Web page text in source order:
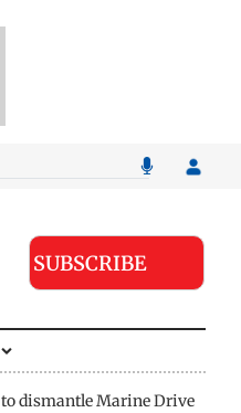
SUBSCRIBE
dismantle Marine Drive divider